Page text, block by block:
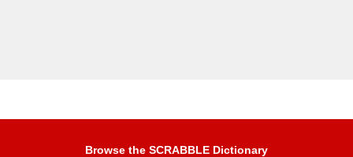
Browse the SCRABBLE Dictionary